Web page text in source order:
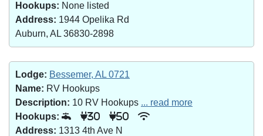
Hookups: None listed
Address: 1944 Opelika Rd
Auburn, AL 36830-2898
Lodge: Bessemer, AL 0721
Name: RV Hookups
Description: 10 RV Hookups ... read more
Hookups:
30 50
Address: 1313 4th Ave N